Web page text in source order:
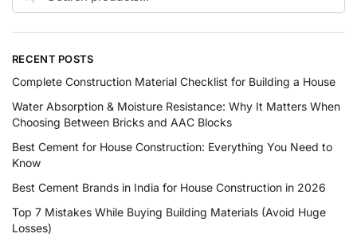
RECENT POSTS
Complete Construction Material Checklist for Building a House
Water Absorption & Moisture Resistance: Why It Matters When
Choosing Between Bricks and AAC Blocks
Best Cement for House Construction: Everything You Need to
Know
Best Cement Brands in India for House Construction in 2026
Top 7 Mistakes While Buying Building Materials (Avoid Huge
Losses)